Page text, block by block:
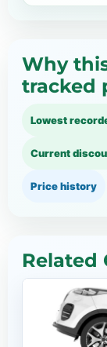
Why
tracked
Lowest
Current
Price history
Related